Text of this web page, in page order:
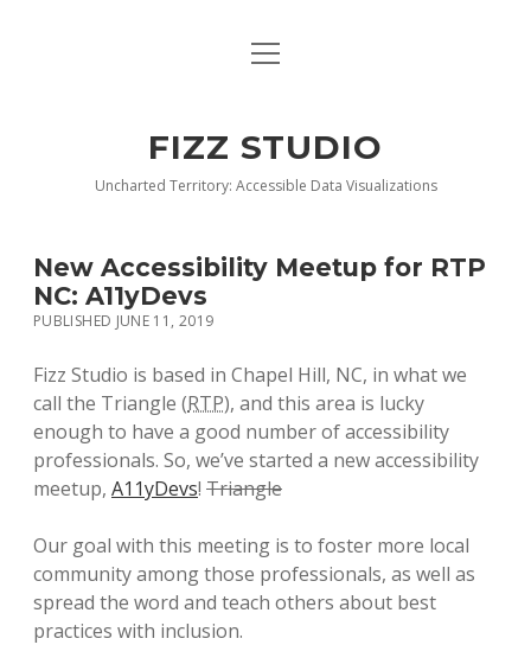
BLOG
NANOTATION
SAMPLE PAGE
open
FIZZ STUDIO
Uncharted Territory: Accessible Data Visualizations
New Accessibility Meetup for RTP
NC: A11yDevs
PUBLISHED JUNE 11, 2019
Fizz Studio is based in Chapel Hill, NC, in what we
call the Triangle (RTP), and this area is lucky
enough to have a good number of accessibility
professionals. So, we’ve started a new accessibility
meetup, A11yDevs! Triangle
Our goal with this meeting is to foster more local
community among those professionals, as well as
spread the word and teach others about best
practices with inclusion.